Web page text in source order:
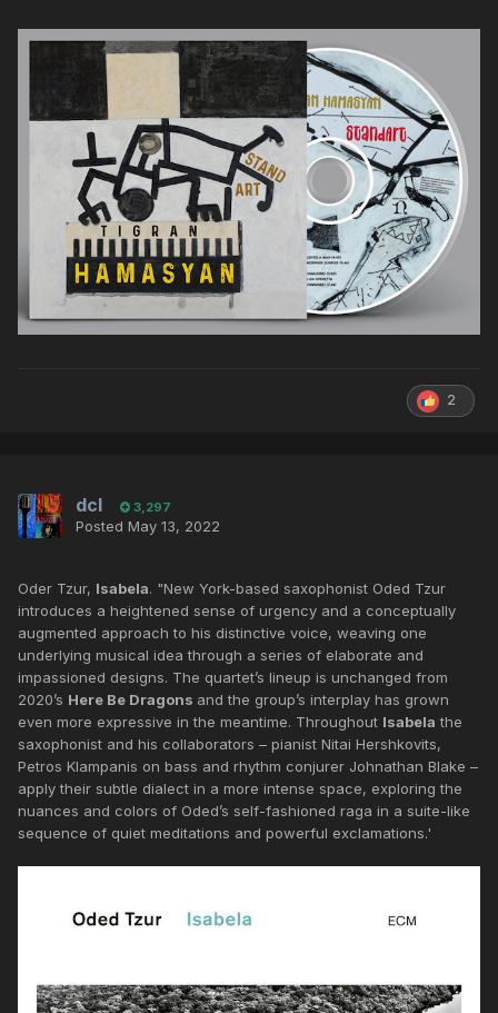
2
dcl 3,297
Posted May 13, 2022
Oder Tzur, Isabela. "New York-based saxophonist Oded Tzur
introduces a heightened sense of urgency and a conceptually
augmented approach to his distinctive voice, weaving one
underlying musical idea through a series of elaborate and
impassioned designs. The quartet’s lineup is unchanged from
2020’s Here Be Dragons and the group’s interplay has grown
even more expressive in the meantime. Throughout Isabela the
saxophonist and his collaborators – pianist Nitai Hershkovits,
Petros Klampanis on bass and rhythm conjurer Johnathan Blake –
apply their subtle dialect in a more intense space, exploring the
nuances and colors of Oded’s self-fashioned raga in a suite-like
sequence of quiet meditations and powerful exclamations.'